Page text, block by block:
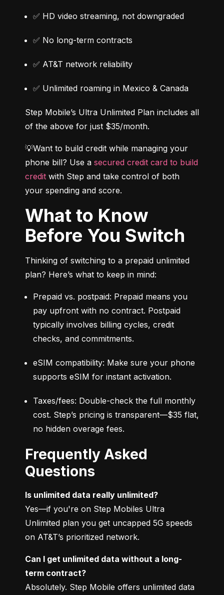
✅ HD video streaming, not downgraded
✅ No long-term contracts
✅ AT&T network reliability
✅ Unlimited roaming in Mexico & Canada
Step Mobile’s Ultra Unlimited Plan includes all
of the above for just $35/month.
💡Want to build credit while managing your
phone bill? Use a secured credit card to build
credit with Step and take control of both
your spending and score.
What to Know
Before You Switch
Thinking of switching to a prepaid unlimited
plan? Here’s what to keep in mind:
Prepaid vs. postpaid: Prepaid means you
pay upfront with no contract. Postpaid
typically involves billing cycles, credit
checks, and commitments.
eSIM compatibility: Make sure your phone
supports eSIM for instant activation.
Taxes/fees: Double-check the full monthly
cost. Step’s pricing is transparent—$35 flat,
no hidden overage fees.
Frequently Asked
Questions
Is unlimited data really unlimited?
Yes—if you're on Step Mobiles Ultra
Unlimited plan you get uncapped 5G speeds
on AT&T’s prioritized network.
Can I get unlimited data without a long-
term contract?
Absolutely. Step Mobile offers unlimited data